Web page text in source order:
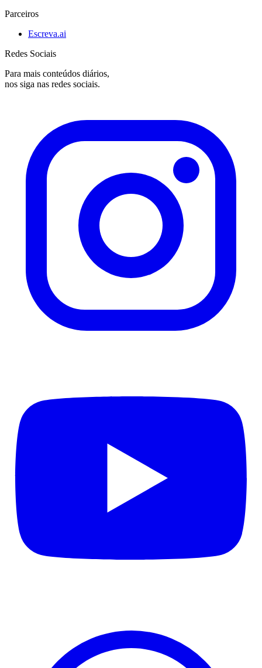
Parceiros
Escreva.ai
Redes Sociais
Para mais conteúdos diários,
nos siga nas redes sociais.